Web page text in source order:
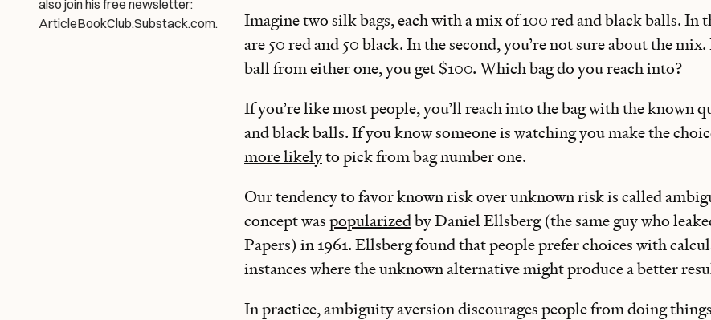
also join his free newsletter:
ArticleBookClub.Substack.com.
Imagine two silk bags, each with a mix of 100 red and black balls. In
are 50 red and 50 black. In the second, you’re not sure about the
ball from either one, you get $100. Which bag do you reach into?
If you’re like most people, you’ll reach into the bag with the known
and black balls. If you know someone is watching you make the
more likelyto pick from bag number one.
Our tendency to favor known risk over unknown risk is called
concept waspopularizedby Daniel Ellsberg (the same guy who
Papers) in 1961. Ellsberg found that people prefer choices with
instances where the unknown alternative might produce a better
In practice, ambiguity aversion discourages people from doing